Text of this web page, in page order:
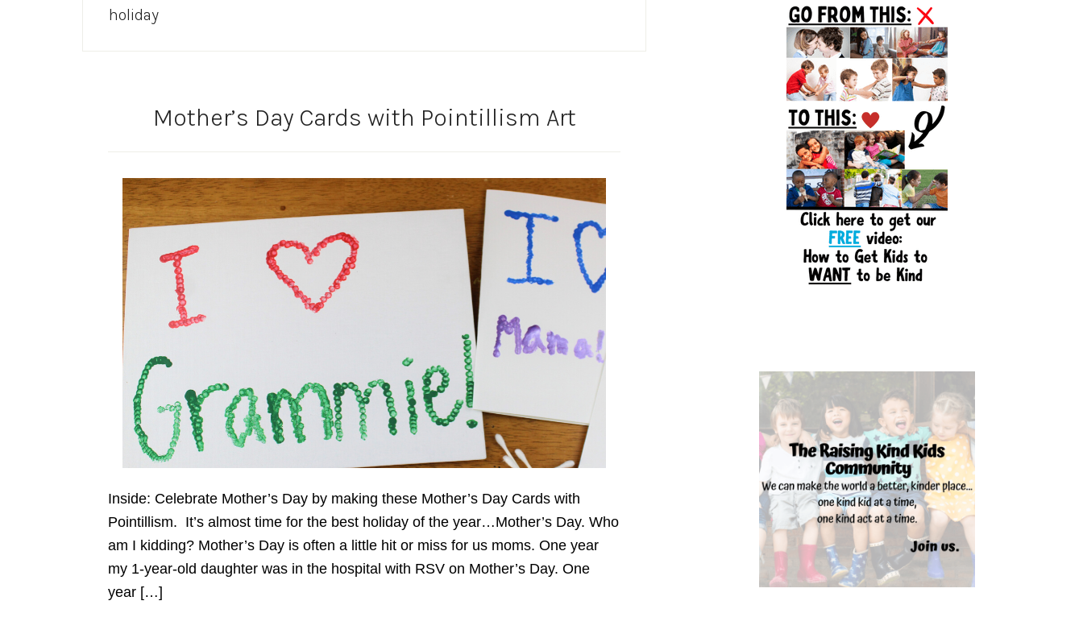
holiday
Mother’s Day Cards with Pointillism Art
Inside: Celebrate Mother’s Day by making these Mother’s Day Cards with
Pointillism. It’s almost time for the best holiday of the year…Mother’s Day. Who
am I kidding? Mother’s Day is often a little hit or miss for us moms. One year
my 1-year-old daughter was in the hospital with RSV on Mother’s Day. One
year […]
Sidebar